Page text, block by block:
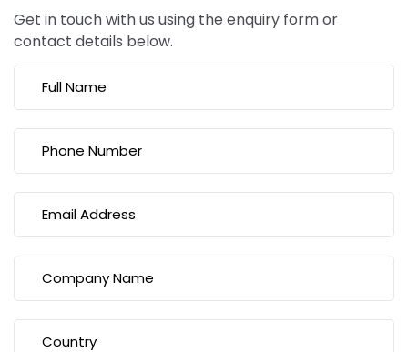
Get in touch with us using the enquiry form or
contact details below.